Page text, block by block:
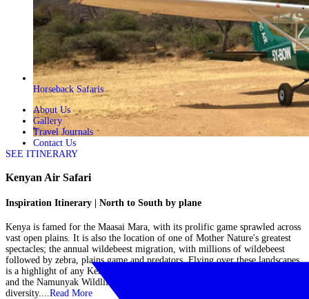
Horseback Safaris
About Us
Gallery
Travel Journals
Contact Us
SEE ITINERARY
Kenyan Air Safari
Inspiration Itinerary | North to South by plane
Kenya is famed for the Maasai Mara, with its prolific game sprawled across
vast open plains. It is also the location of one of Mother Nature's greatest
spectacles; the annual wildebeest migration, with millions of wildebeest
followed by zebra, plains game and predators. Flying over these landscapes
is a highlight of any Kenyan air safari, however, you will also visit Lewa
and the Namunyak Wildlife Conservancy in northern Kenya for further
diversity.... Read More